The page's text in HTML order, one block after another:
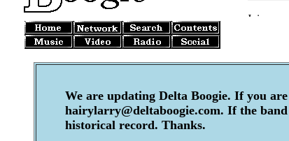
We are updating Delta Boogie. If you
hairylarry@deltaboogie.com. If the
historical record. Thanks.